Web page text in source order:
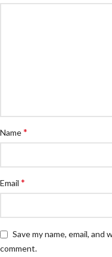
Name*
Email *
Save my name, email,
comment.